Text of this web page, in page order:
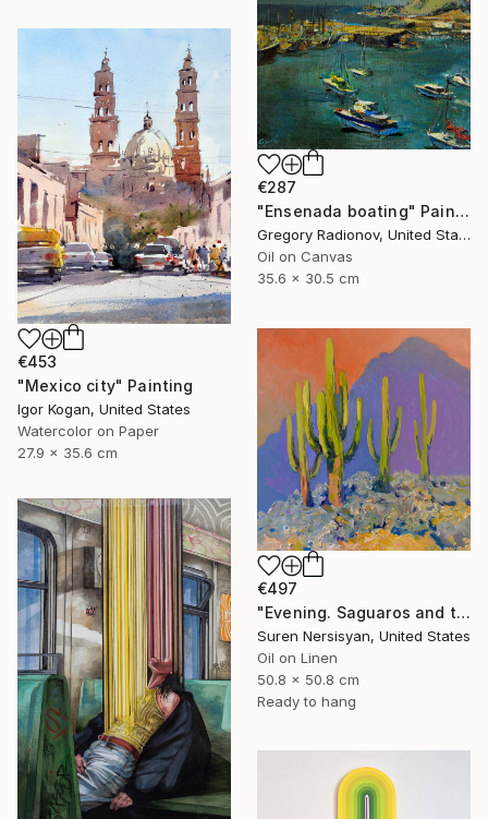
€287
"Ensenada boating" Painting
Gregory Radionov, United States
Oil on Canvas
35.6 x 30.5 cm
€453
"Mexico city" Painting
Igor Kogan, United States
Watercolor on Paper
27.9 x 35.6 cm
€497
"Evening. Saguaros and the Mountains." Painting
Suren Nersisyan, United States
Oil on Linen
50.8 x 50.8 cm
Ready to hang